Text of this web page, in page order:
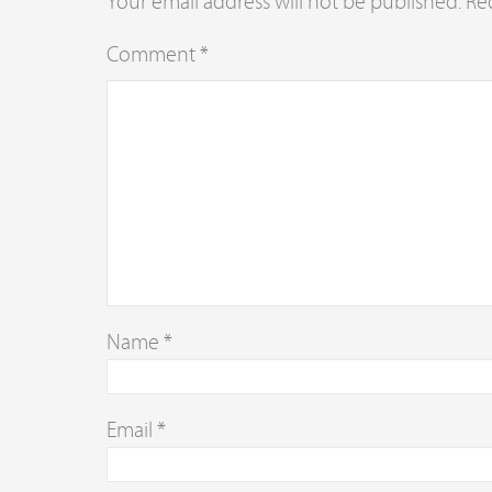
Comment*
Name *
Email *